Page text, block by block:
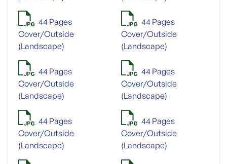
44 Pages
Cover/Outside
(Landscape)
44 Pages
Cover/Outside
(Landscape)
44 Pages
Cover/Outside
(Landscape)
44 Pages
Cover/Outside
(Landscape)
44 Pages
Cover/Outside
(Landscape)
44 Pages
Cover/Outside
(Landscape)